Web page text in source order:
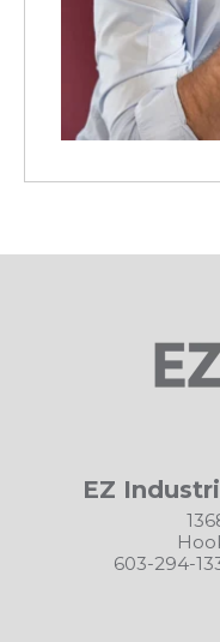
EZ
603-294-